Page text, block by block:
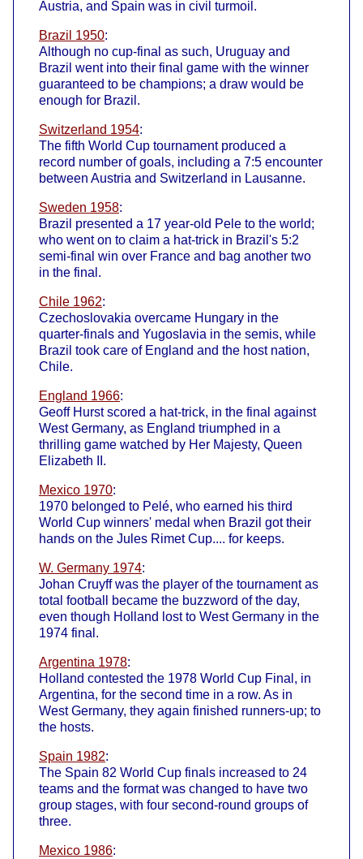
Austria, and Spain was in civil turmoil.
Brazil 1950:
Although no cup-final as such, Uruguay and
Brazil went into their final game with the winner
guaranteed to be champions; a draw would be
enough for Brazil.
Switzerland 1954:
The fifth World Cup tournament produced a
record number of goals, including a 7:5 encounter
between Austria and Switzerland in Lausanne.
Sweden 1958:
Brazil presented a 17 year-old Pele to the world;
who went on to claim a hat-trick in Brazil's 5:2
semi-final win over France and bag another two
in the final.
Chile 1962:
Czechoslovakia overcame Hungary in the
quarter-finals and Yugoslavia in the semis, while
Brazil took care of England and the host nation,
Chile.
England 1966:
Geoff Hurst scored a hat-trick, in the final against
West Germany, as England triumphed in a
thrilling game watched by Her Majesty, Queen
Elizabeth II.
Mexico 1970:
1970 belonged to Pelé, who earned his third
World Cup winners' medal when Brazil got their
hands on the Jules Rimet Cup.... for keeps.
W. Germany 1974:
Johan Cruyff was the player of the tournament as
total football became the buzzword of the day,
even though Holland lost to West Germany in the
1974 final.
Argentina 1978:
Holland contested the 1978 World Cup Final, in
Argentina, for the second time in a row. As in
West Germany, they again finished runners-up; to
the hosts.
Spain 1982:
The Spain 82 World Cup finals increased to 24
teams and the format was changed to have two
group stages, with four second-round groups of
three.
Mexico 1986: